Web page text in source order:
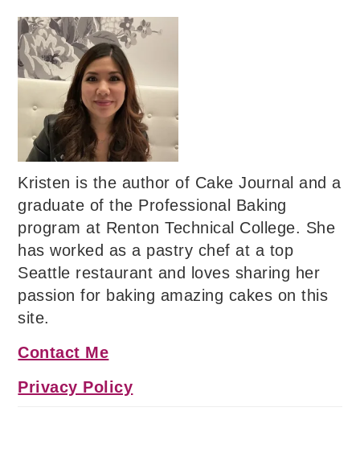
Kristen is the author of Cake Journal and a
graduate of the Professional Baking
program at Renton Technical College. She
has worked as a pastry chef at a top
Seattle restaurant and loves sharing her
passion for baking amazing cakes on this
site.
Contact Me
Privacy Policy